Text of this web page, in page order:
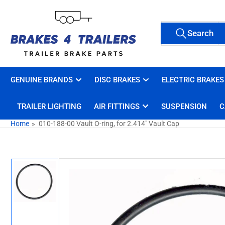
content
All Tags
Search
products
Search
GENUINE BRANDS DISC BRAKES ELECTRIC BRAKES
TRAILER LIGHTING AIR FITTINGS SUSPENSION
Home » 010-188-00 Vault O-ring, for 2.414" Vault Cap
Skip
to
product
information